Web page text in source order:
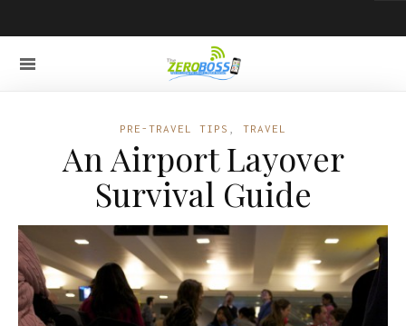
PRE-TRAVEL TIPS TRAVEL
An Airport Layover
Survival Guide